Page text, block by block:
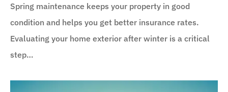
Spring maintenance keeps your property in good
condition and helps you get better insurance rates.
Evaluating your home exterior after winter is a critical
step…